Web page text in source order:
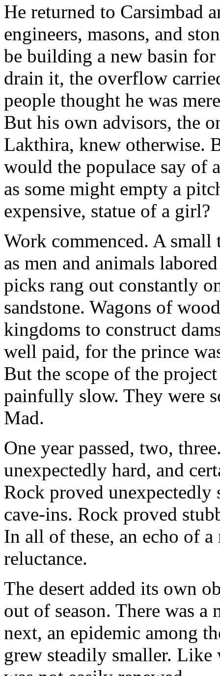
He returned to Carsimbad
engineers, masons, and
be building a new basin
drain it, the overflow
people thought he was
But his own advisors, the
Lakthira, knew otherwise.
would the populace say of
as some might empty a
expensive, statue of a girl?
Work commenced. A small
as men and animals
picks rang out constantly
sandstone. Wagons of
kingdoms to construct
well paid, for the prince
But the scope of the
painfully slow. They were
Mad.
One year passed, two,
unexpectedly hard, and
Rock proved unexpectedly
cave-ins. Rock proved
In all of these, an echo of
reluctance.
The desert added its own
out of season. There was a
next, an epidemic among
grew steadily smaller. Like